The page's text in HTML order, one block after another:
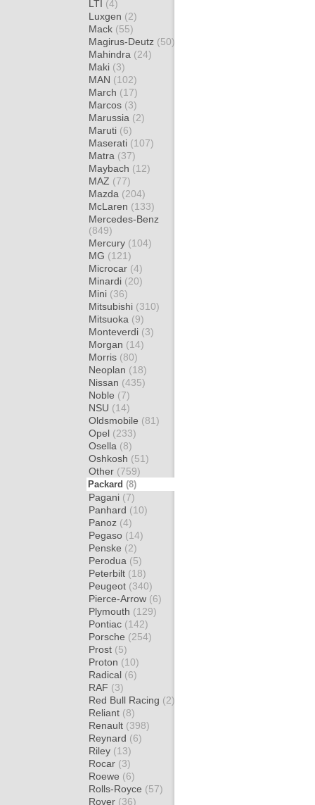
LTI (4)
Luxgen (2)
Mack (55)
Magirus-Deutz (50)
Mahindra (24)
Maki (3)
MAN (102)
March (17)
Marcos (3)
Marussia (2)
Maruti (6)
Maserati (107)
Matra (37)
Maybach (12)
MAZ (77)
Mazda (204)
McLaren (133)
Mercedes-Benz
(849)
Mercury (104)
MG (121)
Microcar (4)
Minardi (20)
Mini (36)
Mitsubishi (310)
Mitsuoka (9)
Monteverdi (3)
Morgan (14)
Morris (80)
Neoplan (18)
Nissan (435)
Noble (7)
NSU (14)
Oldsmobile (81)
Opel (233)
Osella (8)
Oshkosh (51)
Other (759)
Packard (8)
Pagani (7)
Panhard (10)
Panoz (4)
Pegaso (14)
Penske (2)
Perodua (5)
Peterbilt (18)
Peugeot (340)
Pierce-Arrow (6)
Plymouth (129)
Pontiac (142)
Porsche (254)
Prost (5)
Proton (10)
Radical (6)
RAF (3)
Red Bull Racing (2)
Reliant (8)
Renault (398)
Reynard (6)
Riley (13)
Rocar (3)
Roewe (6)
Rolls-Royce (57)
Rover (36)